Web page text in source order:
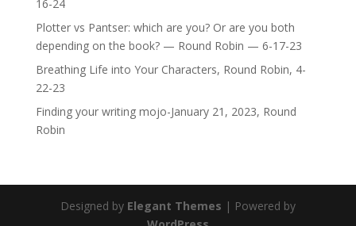
16-24
Plotter vs Pantser: which are you? Or are you both
depending on the book? — Round Robin — 6-17-23
Breathing Life into Your Characters, Round Robin, 4-
22-23
Finding your writing mojo-January 21, 2023, Round
Robin
Designed by Elegant Themes | Powered by